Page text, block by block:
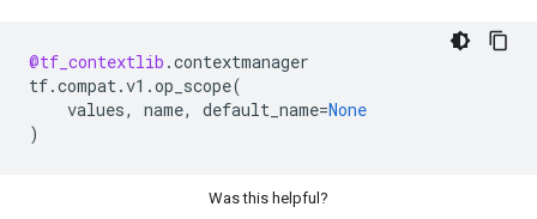
@tf_contextlib .contextmanager
tf.compat.v1 .op_scope(
values, name, default_name=None
)
Was this helpful?